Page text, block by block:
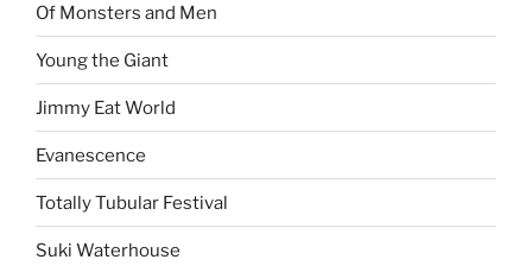
Of Monsters and Men
Young the Giant
Jimmy Eat World
Evanescence
Totally Tubular Festival
Suki Waterhouse